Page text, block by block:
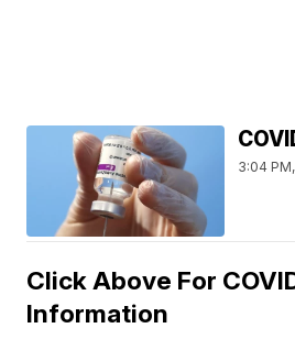
3:04
Click Above For
Information